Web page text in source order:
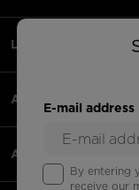
E-mail address
By entering
receive our
LEGAL
ACCEPTED
APPS